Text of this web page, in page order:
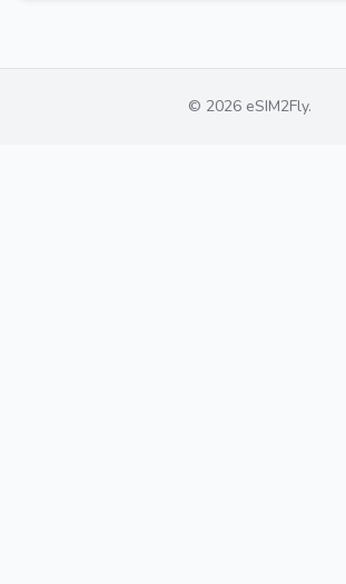
© 2026 eSIM2Fly.